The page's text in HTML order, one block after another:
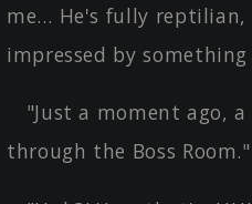
me… He's fully
impressed by
"Just a moment ago,
through the Boss Room."